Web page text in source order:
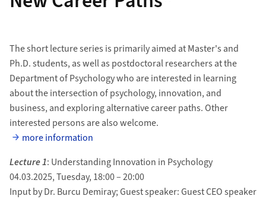
The short lecture series is primarily aimed at Master's and
Ph.D. students, as well as postdoctoral researchers at the
Department of Psychology who are interested in learning
about the intersection of psychology, innovation, and
business, and exploring alternative career paths. Other
interested persons are also welcome.
more information
Lecture 1: Understanding Innovation in Psychology
04.03.2025, Tuesday, 18:00 – 20:00
Input by Dr. Burcu Demiray; Guest speaker: Guest CEO speaker